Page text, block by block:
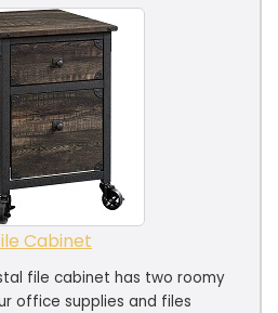
Cabinet
file cabinet has two roomy
office supplies and files